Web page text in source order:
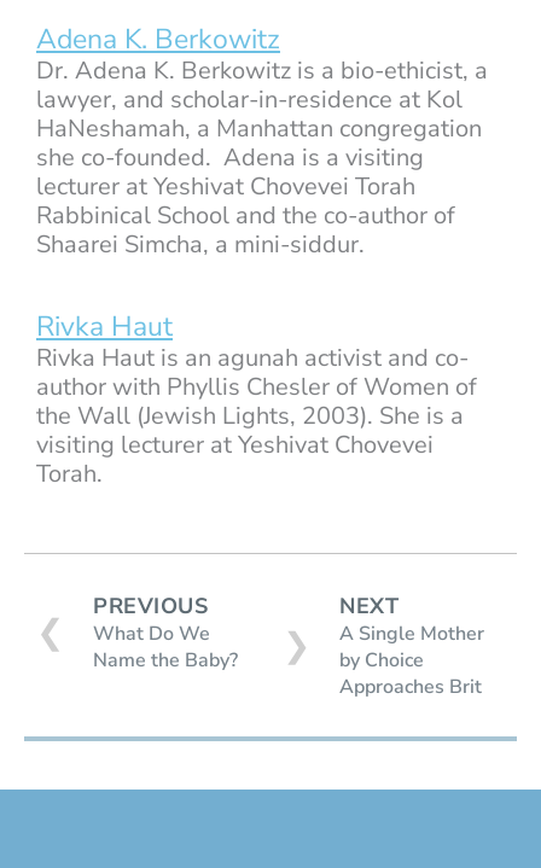
Adena K. Berkowitz
Dr. Adena K. Berkowitz is a bio-ethicist, a
lawyer, and scholar-in-residence at Kol
HaNeshamah, a Manhattan congregation
she co-founded. Adena is a visiting
lecturer at Yeshivat Chovevei Torah
Rabbinical School and the co-author of
Shaarei Simcha, a mini-siddur.
Rivka Haut
Rivka Haut is an agunah activist and co-
author with Phyllis Chesler of Women of
the Wall (Jewish Lights, 2003). She is a
visiting lecturer at Yeshivat Chovevei
Torah.
❮
PREVIOUS
What Do We
Name the Baby?
NEXT
A Single Mother
by Choice
Approaches Brit
❯